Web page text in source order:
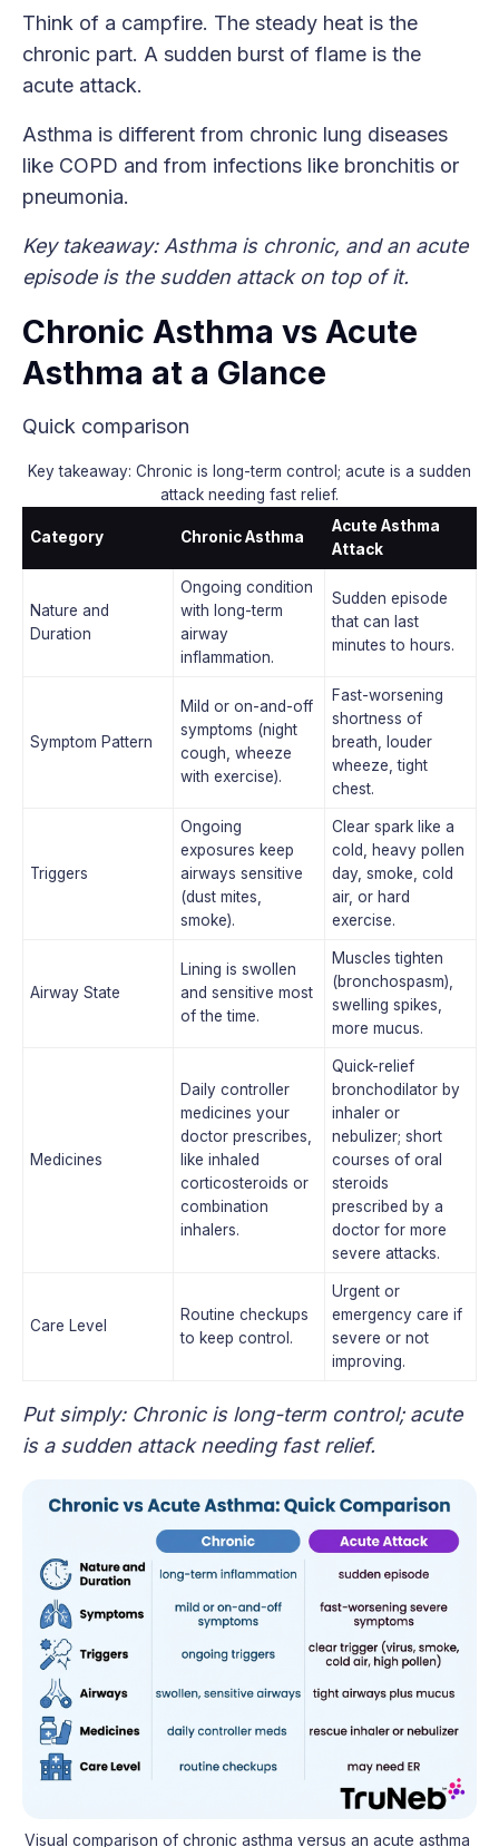
Think of a campfire. The steady heat is the
chronic part. A sudden burst of flame is the
acute attack.
Asthma is different from chronic lung diseases
like COPD and from infections like bronchitis or
pneumonia.
Key takeaway: Asthma is chronic, and an acute
episode is the sudden attack on top of it.
Chronic Asthma vs Acute
Asthma at a Glance
Quick comparison
Key takeaway: Chronic is long-term control; acute is a sudden
attack needing fast relief.
Category Chronic Asthma
Acute Asthma
Attack
Nature and
Duration
Ongoing condition
with long-term
airway
inflammation.
Sudden episode
that can last
minutes to hours.
Symptom Pattern
Mild or on-and-off
symptoms (night
cough, wheeze
with exercise).
Fast-worsening
shortness of
breath, louder
wheeze, tight
chest.
Triggers
Ongoing
exposures keep
airways sensitive
(dust mites,
smoke).
Clear spark like a
cold, heavy pollen
day, smoke, cold
air, or hard
exercise.
Airway State
Lining is swollen
and sensitive most
of the time.
Muscles tighten
(bronchospasm),
swelling spikes,
more mucus.
Medicines
Daily controller
medicines your
doctor prescribes,
like inhaled
corticosteroids or
combination
inhalers.
Quick-relief
bronchodilator by
inhaler or
nebulizer; short
courses of oral
steroids
prescribed by a
doctor for more
severe attacks.
Care Level
Routine checkups
to keep control.
Urgent or
emergency care if
severe or not
improving.
Put simply: Chronic is long-term control; acute
is a sudden attack needing fast relief.
Visual comparison of chronic asthma versus an acute asthma